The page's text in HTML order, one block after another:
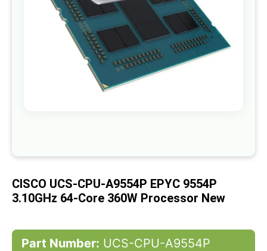
beginning
the
images
CISCO UCS-CPU-A9554P EPYC 9554P
3.10GHz 64-Core 360W Processor New
Part Number: UCS-CPU-A9554P